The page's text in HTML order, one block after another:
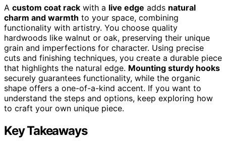
A custom coat rack with a live edge adds natural
charm and warmth to your space, combining
functionality with artistry. You choose quality
hardwoods like walnut or oak, preserving their unique
grain and imperfections for character. Using precise
cuts and finishing techniques, you create a durable piece
that highlights the natural edge. Mounting sturdy hooks
securely guarantees functionality, while the organic
shape offers a one-of-a-kind accent. If you want to
understand the steps and options, keep exploring how
to craft your own unique piece.
Key Takeaways